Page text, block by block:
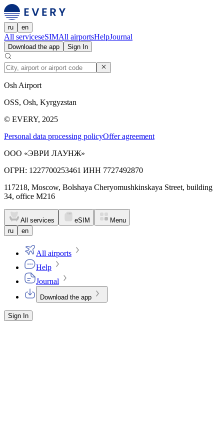
ru en
All serviceseSIMAll airportsHelpJournal
Download the app Sign In
Osh Airport
OSS, Osh, Kyrgyzstan
© EVERY, 2025
Personal data processing policyOffer agreement
ООО «ЭВРИ ЛАУНЖ»
ОГРН: 1227700253461 ИНН 7727492870
117218, Moscow, Bolshaya Cheryomushkinskaya Street, building
34, office M216
All services eSIM
Menu
ru
en
All airports
Help
Journal
Download the app
Sign In